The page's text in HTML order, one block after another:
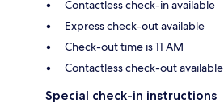
Contactless check-in available
Express check-out available
Check-out time is 11 AM
Contactless check-out available
Special check-in instructions